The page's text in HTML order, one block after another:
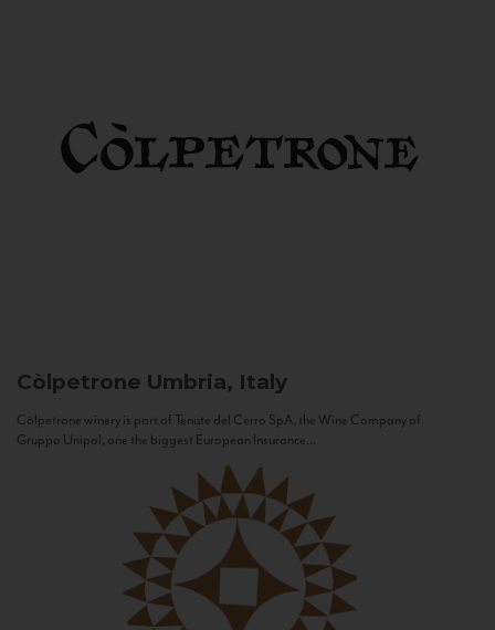
Còlpetrone Umbria, Italy
Còlpetrone winery is part of Tenute del Cerro SpA, the Wine Company of
Gruppo Unipol, one the biggest European Insurance...